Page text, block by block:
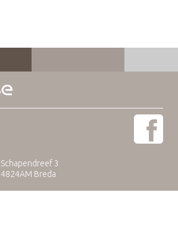
Schapendreef 3
4824AM Breda